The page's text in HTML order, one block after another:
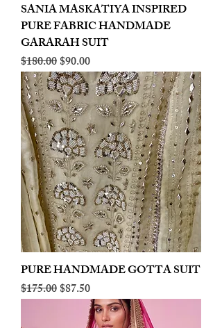
SANIA MASKATIYA INSPIRED
PURE FABRIC HANDMADE
GARARAH SUIT
Regular Price
$180.00Sale Price
$90.00
PURE HANDMADE GOTTA SUIT
Regular Price
$175.00Sale Price
$87.50